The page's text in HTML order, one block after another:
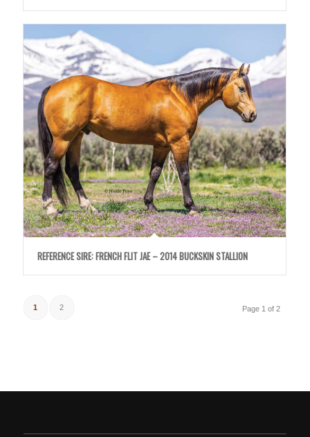
REFERENCE SIRE: FRENCH FLIT JAE – 2014 BUCKSKIN STALLION
Page 1 of 2
1 2